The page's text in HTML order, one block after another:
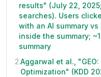
results" (July 22,
searches). Users
with an AI summary
inside the summary;
summary
2.Aggarwal et al.,
Optimization" (KDD